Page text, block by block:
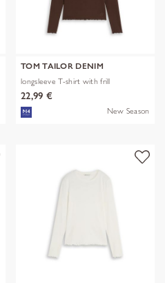
TOM TAILOR DENIM
longsleeve T-shirt with frill
22,99 €
New Season